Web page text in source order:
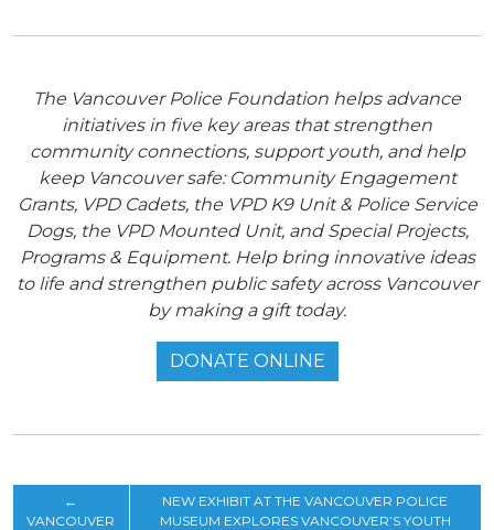
The Vancouver Police Foundation helps advance
initiatives in five key areas that strengthen
community connections, support youth, and help
keep Vancouver safe: Community Engagement
Grants, VPD Cadets, the VPD K9 Unit & Police Service
Dogs, the VPD Mounted Unit, and Special Projects,
Programs & Equipment. Help bring innovative ideas
to life and strengthen public safety across Vancouver
by making a gift today.
DONATE ONLINE
←
VANCOUVER
NEW EXHIBIT AT THE VANCOUVER POLICE
MUSEUM EXPLORES VANCOUVER’S YOUTH